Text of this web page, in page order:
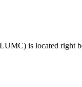
is located right